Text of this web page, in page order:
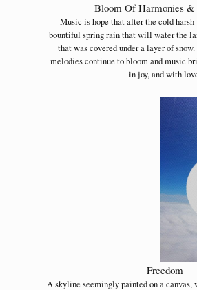
Bloom Of Harmonies
Music is hope that after the cold
bountiful spring rain that will water the
that was covered under a layer of
melodies continue to bloom and music
in joy, and with
Freedom
A skyline seemingly painted on a